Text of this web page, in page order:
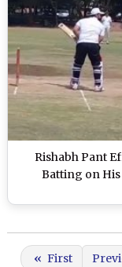
Rishabh Pant
Batting on His
« First